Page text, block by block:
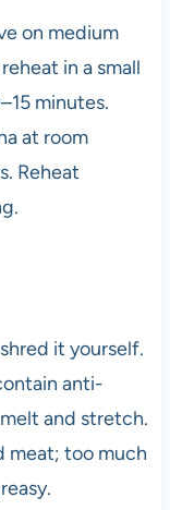
on medium
in a small
minutes.
at room
Reheat
it yourself.
anti-
and stretch.
meat; too much